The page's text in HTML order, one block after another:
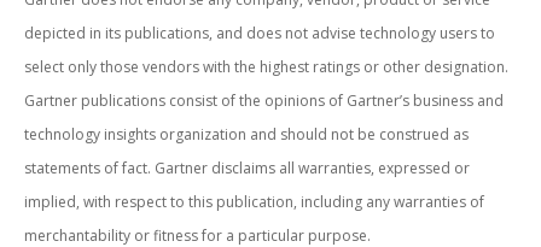
depicted in its publications, and does not advise technology users to
select only those vendors with the highest ratings or other designation.
Gartner publications consist of the opinions of Gartner’s business and
technology insights organization and should not be construed as
statements of fact. Gartner disclaims all warranties, expressed or
implied, with respect to this publication, including any warranties of
merchantability or fitness for a particular purpose.